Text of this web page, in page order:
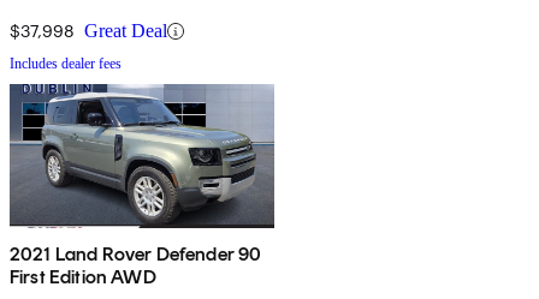
$37,998 Great Deal
Includes dealer fees
2021 Land Rover Defender 90
First Edition AWD